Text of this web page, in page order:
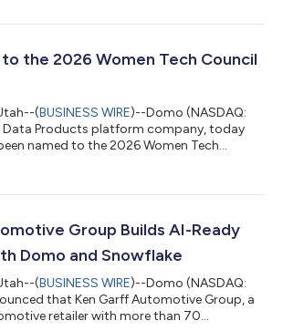
assets and employees, excluding the
of the Company for $400 million in
the 2026 Women Tech Council
(BUSINESS WIRE)--Domo (NASDAQ:
Data Products platform company, today
named to the 2026 Women Tech
shaping the future of Utah’s innovation
influence extends beyond their own walls,
a stronger place for techno...
Group Builds AI-Ready
Domo and Snowflake
(BUSINESS WIRE)--Domo (NASDAQ:
that Ken Garff Automotive Group, a
retailer with more than 70